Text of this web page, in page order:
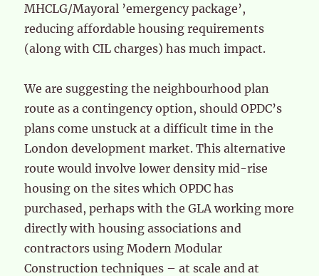
MHCLG/Mayoral ’emergency package’,
reducing affordable housing requirements
(along with CIL charges) has much impact.
We are suggesting the neighbourhood plan
route as a contingency option, should OPDC’s
plans come unstuck at a difficult time in the
London development market. This alternative
route would involve lower density mid-rise
housing on the sites which OPDC has
purchased, perhaps with the GLA working more
directly with housing associations and
contractors using Modern Modular
Construction techniques – at scale and at